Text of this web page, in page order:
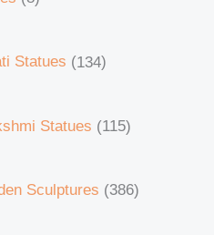
Statues 134
Statues 115
Sculptures 386